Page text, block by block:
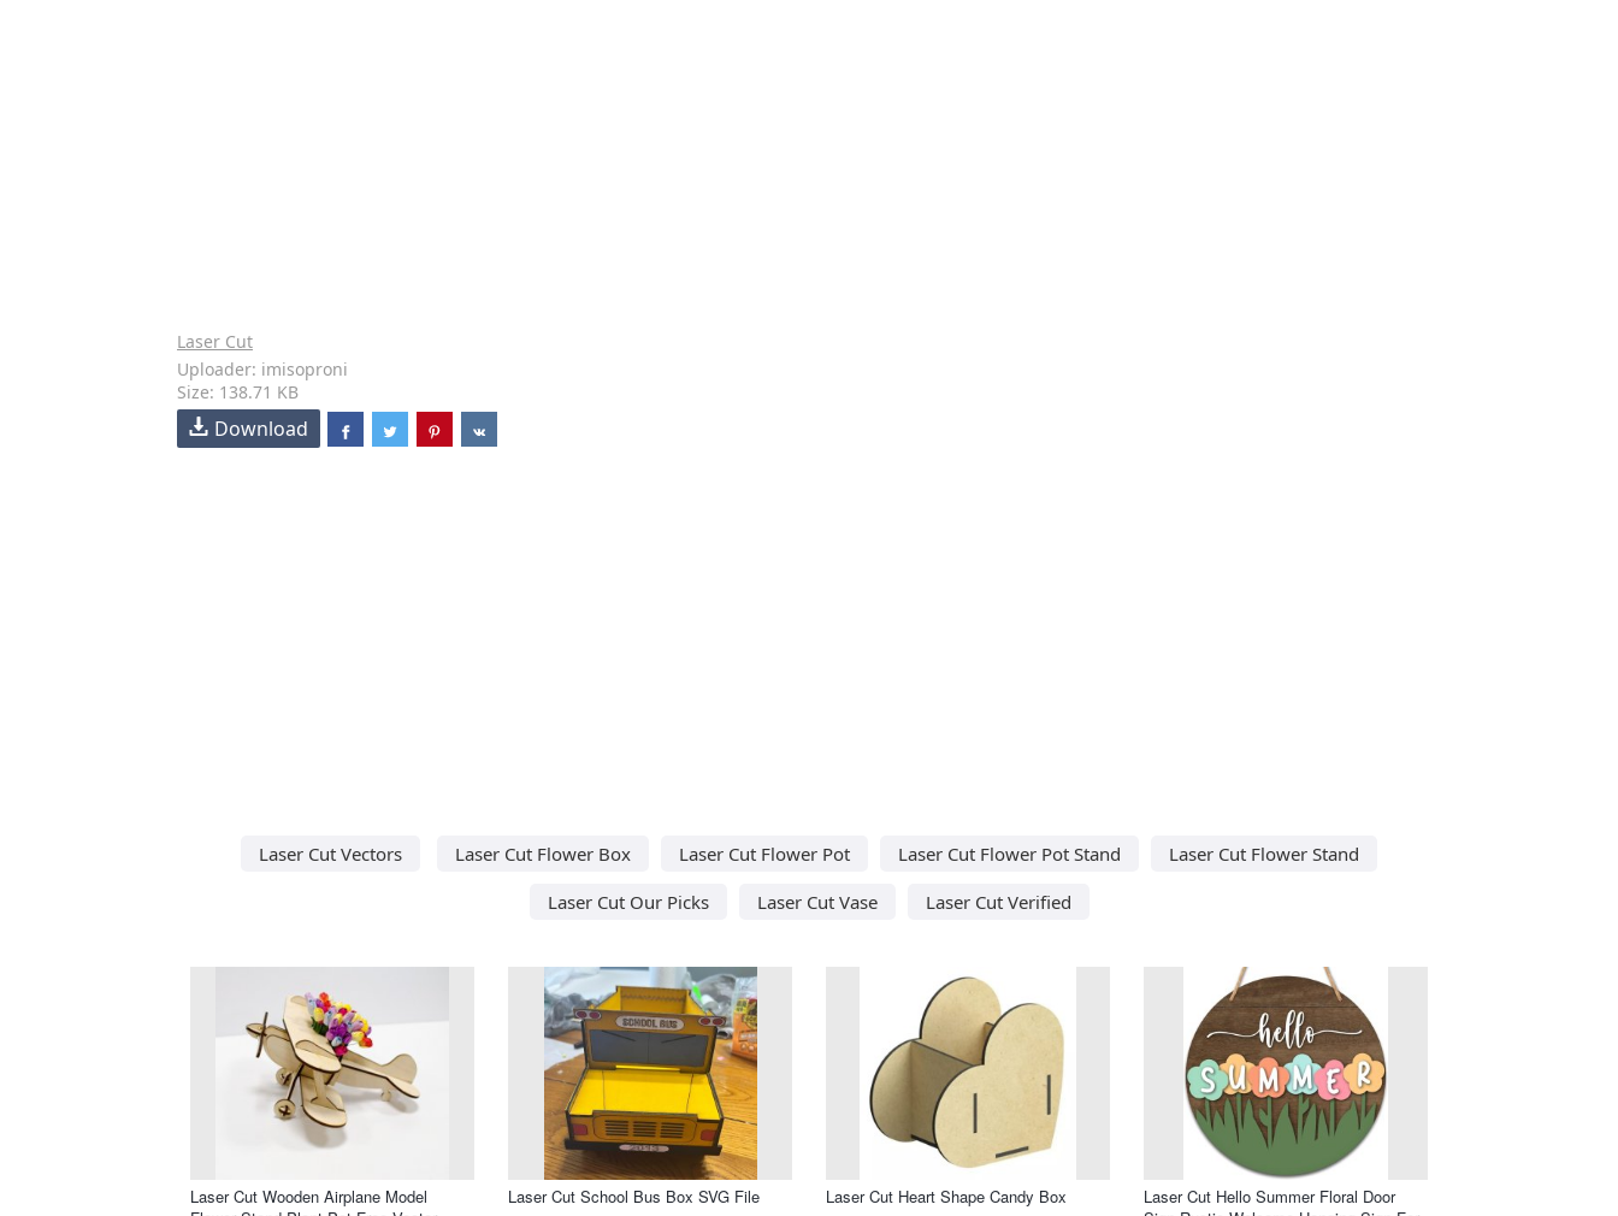
Laser Cut
Uploader: imisoproni
Size: 138.71 KB
Download
Laser Cut Vectors Laser Cut Flower Box Laser Cut Flower Pot Laser Cut Flower Pot Stand
Laser Cut Flower Stand
Laser Cut Our Picks
Laser Cut Vase Laser Cut Verified
Laser Cut Wooden Airplane Model
Laser Cut School Bus Box SVG File Laser Cut Heart Shape Candy Box
Laser Cut Hello Summer Floral Door